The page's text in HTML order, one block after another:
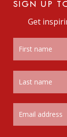
SIGN UP
Get